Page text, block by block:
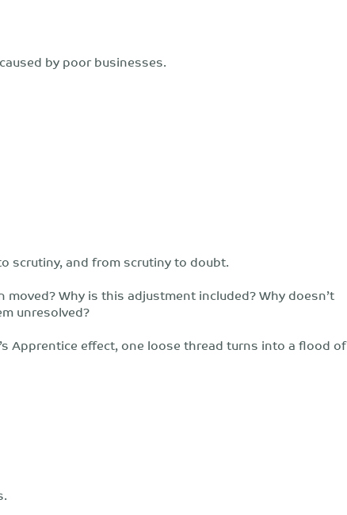
by poor businesses.
scrutiny, and from scrutiny to doubt.
Why is this adjustment included? Why doesn’t
unresolved?
Apprentice effect, one loose thread turns into a flood of